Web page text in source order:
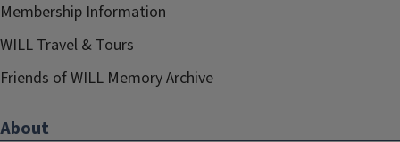
Membership Information
WILL Travel & Tours
Friends of WILL Memory Archive
About